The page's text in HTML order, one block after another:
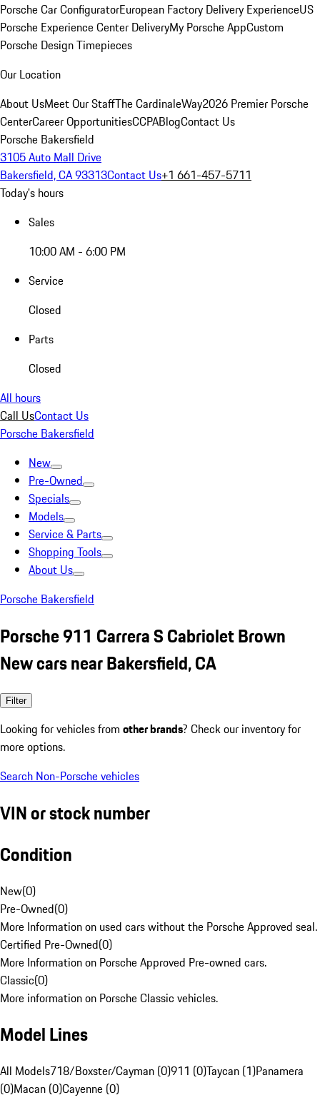
Porsche Car ConfiguratorEuropean Factory Delivery ExperienceUS
Porsche Experience Center DeliveryMy Porsche AppCustom
Porsche Design Timepieces
Our Location
About UsMeet Our StaffThe CardinaleWay2026 Premier Porsche
CenterCareer OpportunitiesCCPABlogContact Us
Porsche Bakersfield
3105 Auto Mall Drive
Bakersfield, CA 93313Contact Us+1 661-457-5711
Today's hours
Sales
10:00 AM - 6:00 PM
Service
Closed
Parts
Closed
All hours
Call UsContact Us
Porsche Bakersfield
New
Pre-Owned
Specials
Models
Service & Parts
Shopping Tools
About Us
Porsche Bakersfield
Porsche 911 Carrera S Cabriolet Brown
New cars near Bakersfield, CA
Filter
Looking for vehicles from other brands? Check our inventory for
more options.
Search Non-Porsche vehicles
VIN or stock number
Condition
New(0)
Pre-Owned(0)
More Information on used cars without the Porsche Approved seal.
Certified Pre-Owned(0)
More Information on Porsche Approved Pre-owned cars.
Classic(0)
More information on Porsche Classic vehicles.
Model Lines
All Models718/Boxster/Cayman (0)911 (0)Taycan (1)Panamera
(0)Macan (0)Cayenne (0)